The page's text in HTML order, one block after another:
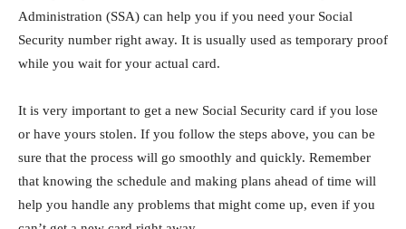
Administration (SSA) can help you if you need your Social
Security number right away. It is usually used as temporary proof
while you wait for your actual card.
It is very important to get a new Social Security card if you lose
or have yours stolen. If you follow the steps above, you can be
sure that the process will go smoothly and quickly. Remember
that knowing the schedule and making plans ahead of time will
help you handle any problems that might come up, even if you